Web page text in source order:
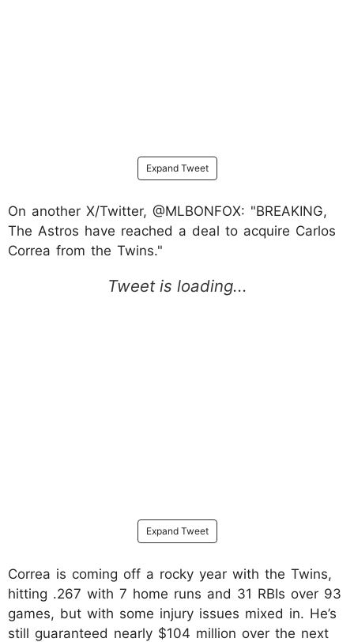
Expand Tweet
On another X/Twitter, @MLBONFOX: "BREAKING,
The Astros have reached a deal to acquire Carlos
Correa from the Twins."
Expand Tweet
Correa is coming off a rocky year with the Twins,
hitting .267 with 7 home runs and 31 RBIs over 93
games, but with some injury issues mixed in. He’s
still guaranteed nearly $104 million over the next